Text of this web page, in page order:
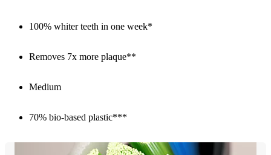
100% whiter teeth in one week*
Removes 7x more plaque**
Medium
70% bio-based plastic***